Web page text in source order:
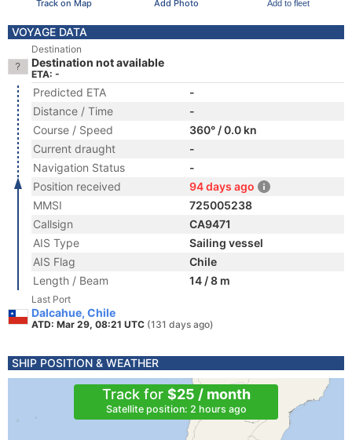
Track on Map Add Photo Add to fleet
VOYAGE DATA
Destination
Destination not available
ETA: -
Predicted ETA
-
Distance / Time
-
Course / Speed
360° / 0.0 kn
Current draught
-
Navigation Status
-
Position received
94 days ago
MMSI
725005238
Callsign
CA9471
AIS Type
Sailing vessel
AIS Flag
Chile
Length / Beam
14 / 8 m
Last Port
Dalcahue, Chile
ATD: Mar 29, 08:21 UTC (131 days ago)
SHIP POSITION & WEATHER
Track for $25 / month
Satellite position: 2 hours ago